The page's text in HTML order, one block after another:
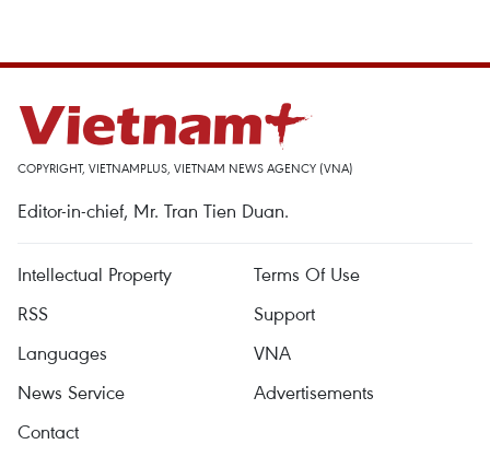
COPYRIGHT, VIETNAMPLUS, VIETNAM NEWS AGENCY (VNA)
Editor-in-chief, Mr. Tran Tien Duan.
Intellectual Property
Terms Of Use
RSS
Support
Languages
VNA
News Service
Advertisements
Contact